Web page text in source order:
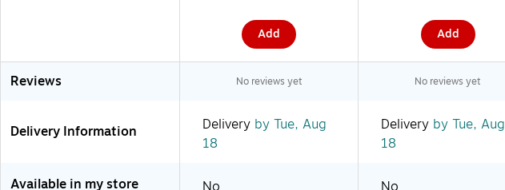
Add Add
Reviews No reviews yet No reviews yet
Delivery Information Delivery by Tue, Aug
18
Delivery by Tue, Aug
18
Available in my store